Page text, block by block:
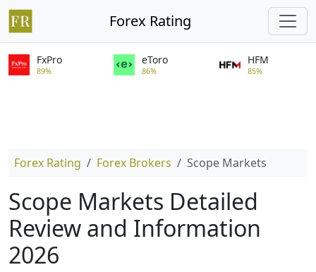
Forex Rating
FxPro
89%
eToro
86%
HFM
85%
Forex Rating Forex Brokers Scope Markets
Scope Markets Detailed
Review and Information
2026